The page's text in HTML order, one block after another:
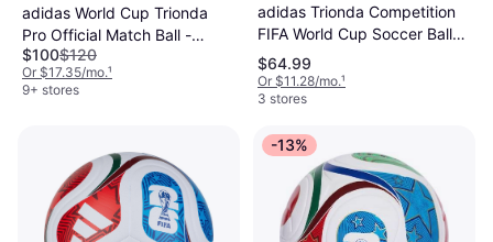
adidas World Cup Trionda
Pro Official Match Ball -
White/Solar Blue/Red/Lime
$100$120
Or $17.35/mo.¹
9+ stores
adidas Trionda Competition
FIFA World Cup Soccer Ball
White Blue Red Green
$64.99
Or $11.28/mo.¹
3 stores
-13%